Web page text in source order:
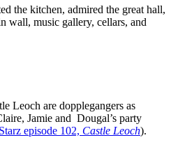
the kitchen, admired the great hall,
wall, music gallery, cellars, and
Leoch are dopplegangers as
Jamie and Dougal’s party
Starz episode 102, Castle Leoch).